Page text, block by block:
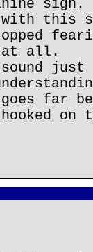
sign.
with
at all.
just
far
on